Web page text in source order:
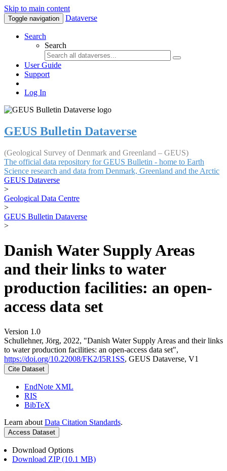
Skip to main content
Toggle navigation Dataverse
Search
Search
User Guide
Support
Log In
GEUS Bulletin Dataverse
(Geological Survey of Denmark and Greenland – GEUS)
The official data repository for GEUS Bulletin - home to Earth
Science research and data from Denmark, Greenland and the Arctic
GEUS Dataverse
>
Geological Data Centre
>
GEUS Bulletin Dataverse
>
Danish Water Supply Areas
and their links to water
production facilities: an open-
access data set
Version 1.0
Schullehner, Jörg, 2022, "Danish Water Supply Areas and their links
to water production facilities: an open-access data set",
https://doi.org/10.22008/FK2/I5R1SS, GEUS Dataverse, V1
Cite Dataset
EndNote XML
RIS
BibTeX
Learn about Data Citation Standards.
Access Dataset
Download Options
Download ZIP (10.1 MB)